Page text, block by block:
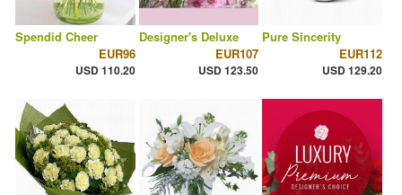
Spendid Cheer
EUR96
USD 110.20
Designer's Deluxe
EUR107
USD 123.50
Pure Sincerity
EUR112
USD 129.20